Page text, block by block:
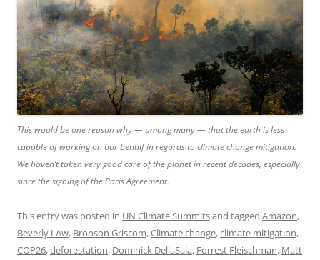
This would be one reason why — among many — that the earth is less
capable of working on our behalf in regards to climate change mitigation.
We haven’t taken very good care of the planet in recent decades, especially
since the signing of the Paris Agreement.
This entry was posted in UN Climate Summitsand tagged Amazon,
Beverly LAw, Bronson Griscom,Climate change,climate mitigation,
COP26,deforestation, Dominick DellaSala, Forrest Fleischman, Matt